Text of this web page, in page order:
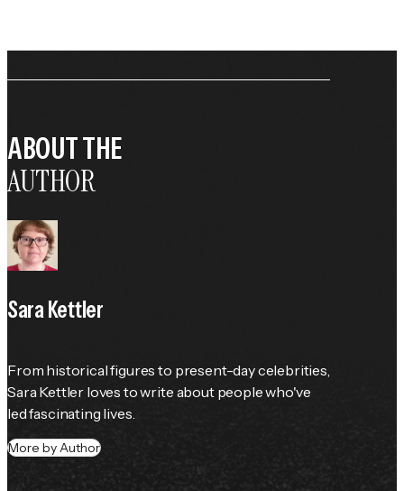
ABOUT THE
AUTHOR
Sara Kettler
From historical figures to present-day celebrities,
Sara Kettler loves to write about people who've
led fascinating lives.
More by Author